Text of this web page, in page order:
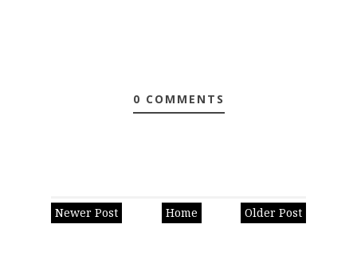
0 COMMENTS
Newer Post Older Post
Home